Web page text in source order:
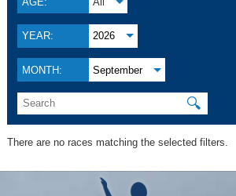
YEAR: 2026
MONTH: September
🔍
There are no races matching the selected filters.